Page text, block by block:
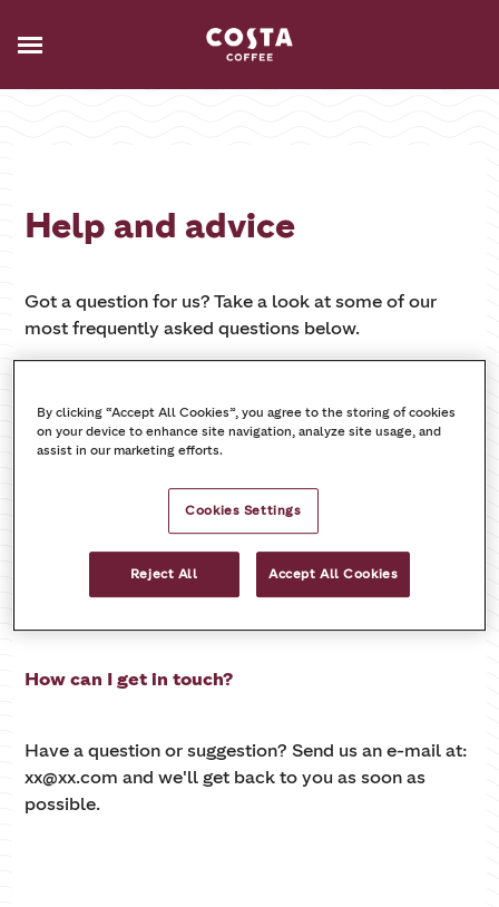
Help and advice
Got a question for us? Take a look at some of our
most frequently asked questions below.
Contact us
How can I get in touch?
Have a question or suggestion? Send us an e-mail at:
xx@xx.com and we'll get back to you as soon as
possible.
By clicking “Accept All Cookies”, you agree to the storing of cookies
on your device to enhance site navigation, analyze site usage, and
assist in our marketing efforts.
Cookies Settings
Reject All Accept All Cookies